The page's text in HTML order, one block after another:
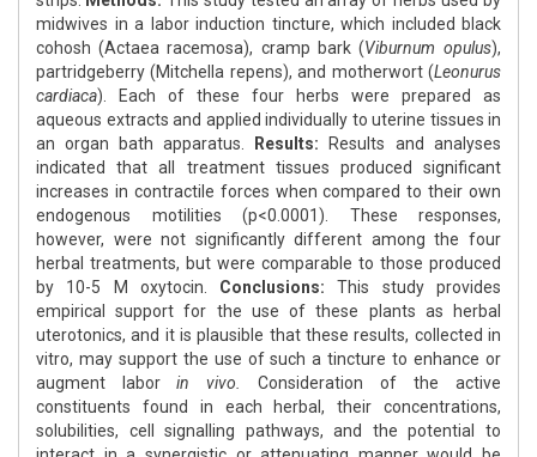
midwives in a labor induction tincture, which included black
cohosh (Actaea racemosa), cramp bark (Viburnum opulus),
partridgeberry (Mitchella repens), and motherwort (Leonurus
cardiaca). Each of these four herbs were prepared as
aqueous extracts and applied individually to uterine tissues in
an organ bath apparatus.
Results: Results and analyses
indicated that all treatment tissues produced significant
increases in contractile forces when compared to their own
endogenous motilities (p<0.0001). These responses,
however, were not significantly different among the four
herbal treatments, but were comparable to those produced
by 10-5 M oxytocin. Conclusions: This study provides
empirical support for the use of these plants as herbal
uterotonics, and it is plausible that these results, collected in
vitro, may support the use of such a tincture to enhance or
augment labor in vivo.
Consideration of the active
constituents found in each herbal, their concentrations,
solubilities, cell signalling pathways, and the potential to